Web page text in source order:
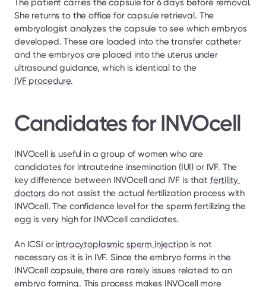
The patient carries the capsule for 6 days before removal.
She returns to the office for capsule retrieval. The
embryologist analyzes the capsule to see which embryos
developed. These are loaded into the transfer catheter
and the embryos are placed into the uterus under
IVF procedure.
Candidates for INVOcell
INVOcell is useful in a group of women who are
candidates for intrauterine insemination (IUI) or IVF. The
key difference between INVOcell and IVF is that fertility
doctors do not assist the actual fertilization process with
INVOcell. The confidence level for the sperm fertilizing the
egg is very high for INVOcell candidates.
An ICSI or intracytoplasmic sperm injection is not
necessary as it is in IVF. Since the embryo forms in the
INVOcell capsule, there are rarely issues related to an
embryo forming. This process makes INVOcell more